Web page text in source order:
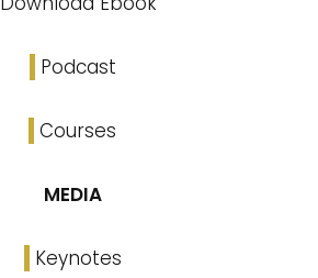
Podcast
Courses
MEDIA
Keynotes